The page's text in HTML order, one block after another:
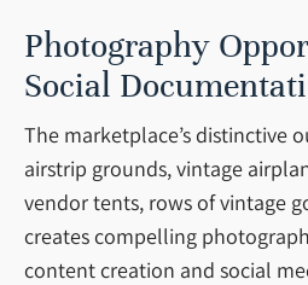
Photography
Social
The marketplace’s distinctive
airstrip grounds, vintage
vendor tents, rows of vintage
creates compelling
content creation and social